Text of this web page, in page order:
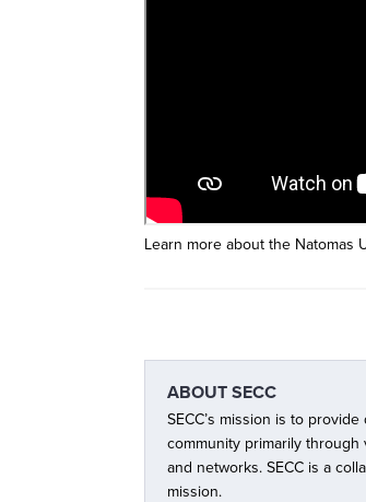
Learn more about the Natomas
ABOUT SECC
SECC’s mission is to
community primarily
and networks. SECC is a
mission.